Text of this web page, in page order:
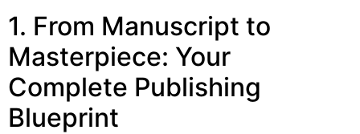
1. From Manuscript to
Masterpiece: Your
Complete Publishing
Blueprint